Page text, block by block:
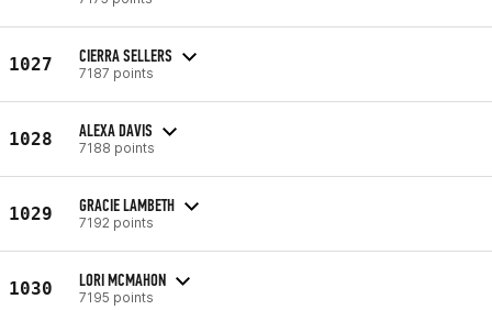
1027 CIERRA SELLERS
7187 points
1028 ALEXA DAVIS
7188 points
1029 GRACIE LAMBETH
7192 points
1030 LORI MCMAHON
7195 points